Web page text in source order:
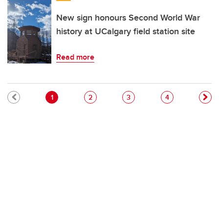
New sign honours Second World War
history at UCalgary field station site
Read more
Pagination
Current page
1 Page
2 Page
3 Page
4